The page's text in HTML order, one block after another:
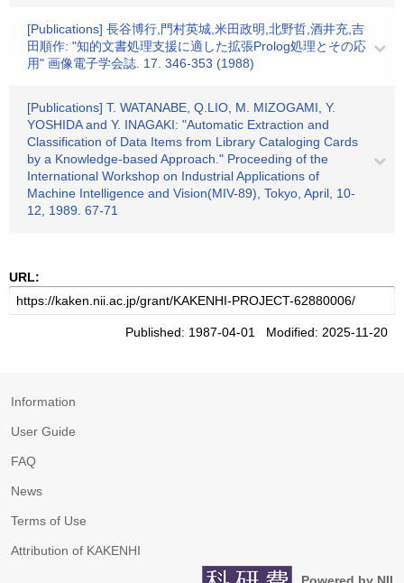
[Publications] 長谷博行,門村英城,米田政明,北野哲,酒井充,吉
田順作: "知的文書処理支援に適した拡張Prolog処理とその応
用" 画像電子学会誌. 17. 346-353 (1988)
[Publications] T. WATANABE, Q.LIO, M. MIZOGAMI, Y.
YOSHIDA and Y. INAGAKI: "Automatic Extraction and
Classification of Data Items from Library Cataloging Cards
by a Knowledge-based Approach." Proceeding of the
International Workshop on Industrial Applications of
Machine Intelligence and Vision(MIV-89), Tokyo, April, 10-
12, 1989. 67-71
URL:
Published: 1987-04-01 Modified: 2025-11-20
Information
User Guide
FAQ
News
Terms of Use
Attribution of KAKENHI